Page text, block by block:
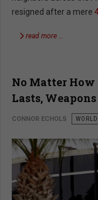
resigned after a mere
read more …
No Matter
Lasts,
CONNOR ECHOLS